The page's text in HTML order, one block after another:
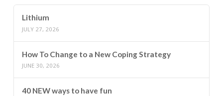
Lithium
JULY 27, 2026
How To Change to a New Coping Strategy
JUNE 30, 2026
40 NEW ways to have fun